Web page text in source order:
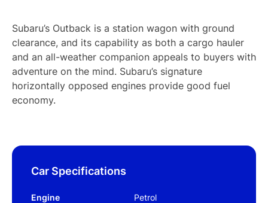
Subaru’s Outback is a station wagon with ground
clearance, and its capability as both a cargo hauler
and an all-weather companion appeals to buyers with
adventure on the mind. Subaru’s signature
horizontally opposed engines provide good fuel
economy.
Car Specifications
Engine Petrol